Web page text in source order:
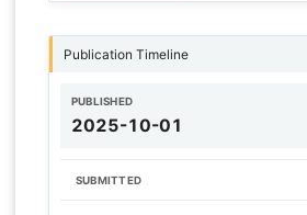
Publication Timeline
PUBLISHED
2025-10-01
SUBMITTED